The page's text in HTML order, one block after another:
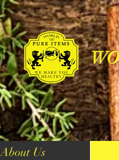
About Us